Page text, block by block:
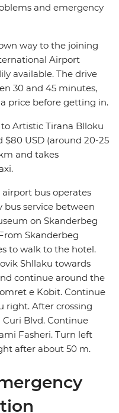
and emergency
way to the joining
Airport
available. The drive
30 and 45 minutes,
price before getting in.
Artistic Tirana Blloku
USD (around 20-25
and takes
airport bus operates
service between
on Skanderbeg
Skanderbeg
to walk to the hotel.
Shllaku towards
continue around the
e Kobit. Continue
right. After crossing
Blvd. Continue
Fasheri. Turn left
after about 50 m.